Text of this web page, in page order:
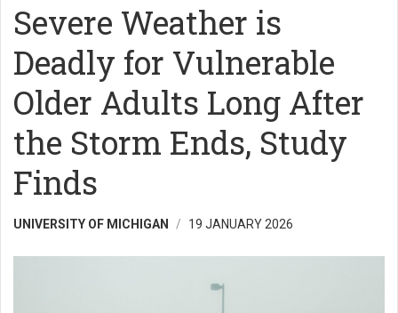
Severe Weather is
Deadly for Vulnerable
Older Adults Long After
the Storm Ends, Study
Finds
UNIVERSITY OF MICHIGAN 19 JANUARY 2026